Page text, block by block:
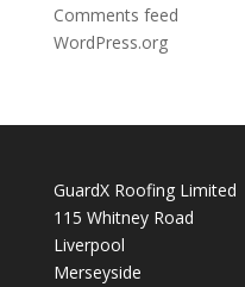
Comments feed
WordPress.org
GuardX Roofing Limited
115 Whitney Road
Liverpool
Merseyside